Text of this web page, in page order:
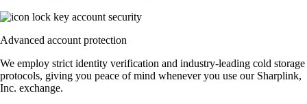
Advanced account protection
We employ strict identity verification and industry-leading cold storage
protocols, giving you peace of mind whenever you use our Sharplink,
Inc. exchange.